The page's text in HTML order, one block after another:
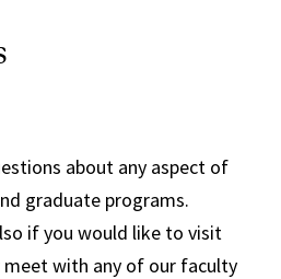
about any aspect of
graduate programs.
if you would like to visit
meet with any of our faculty